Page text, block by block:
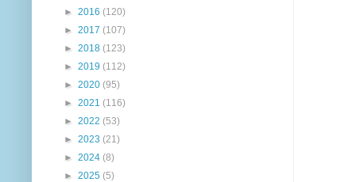
► 2016 (120)
► 2017 (107)
► 2018 (123)
► 2019 (112)
► 2020 (95)
► 2021 (116)
► 2022 (53)
► 2023 (21)
► 2024 (8)
► 2025 (5)